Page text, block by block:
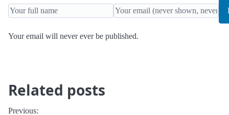
Your email will never ever be published.
Related posts
Previous: